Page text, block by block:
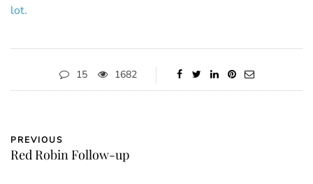
lot.
15 1682
PREVIOUS
Red Robin Follow-up